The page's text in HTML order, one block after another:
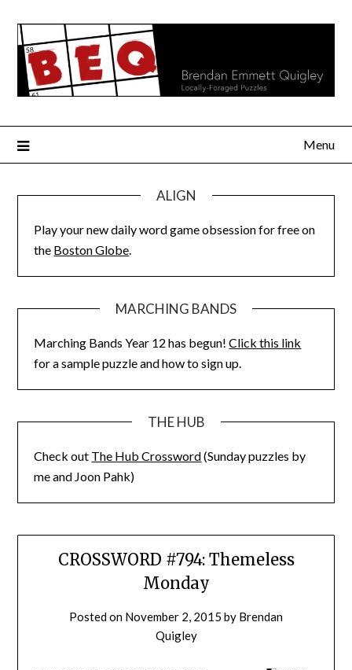
content
Menu
ALIGN
Play your new daily word game obsession for free on
the Boston Globe.
MARCHING BANDS
Marching Bands Year 12 has begun!Click this link
for a sample puzzle and how to sign up.
THE HUB
Check out The Hub Crossword(Sunday puzzles by
me and Joon Pahk)
CROSSWORD #794: Themeless
Monday
Posted on November 2, 2015 by Brendan
Quigley